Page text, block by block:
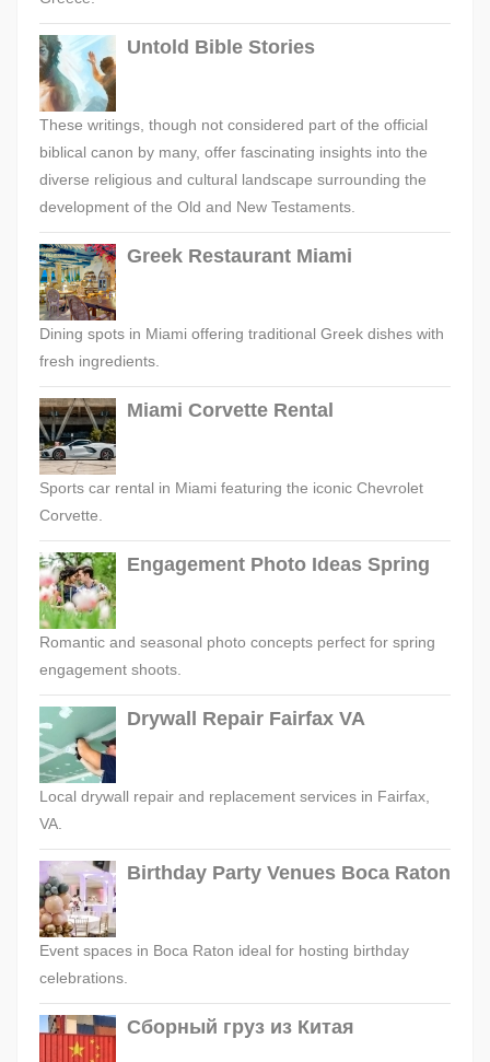
Untold Bible Stories
These writings, though not considered part of the official
biblical canon by many, offer fascinating insights into the
diverse religious and cultural landscape surrounding the
development of the Old and New Testaments.
Greek Restaurant Miami
Dining spots in Miami offering traditional Greek dishes with
fresh ingredients.
Miami Corvette Rental
Sports car rental in Miami featuring the iconic Chevrolet
Corvette.
Engagement Photo Ideas Spring
Romantic and seasonal photo concepts perfect for spring
engagement shoots.
Drywall Repair Fairfax VA
Local drywall repair and replacement services in Fairfax,
VA.
Birthday Party Venues Boca Raton
Event spaces in Boca Raton ideal for hosting birthday
celebrations.
Сборный груз из Китая